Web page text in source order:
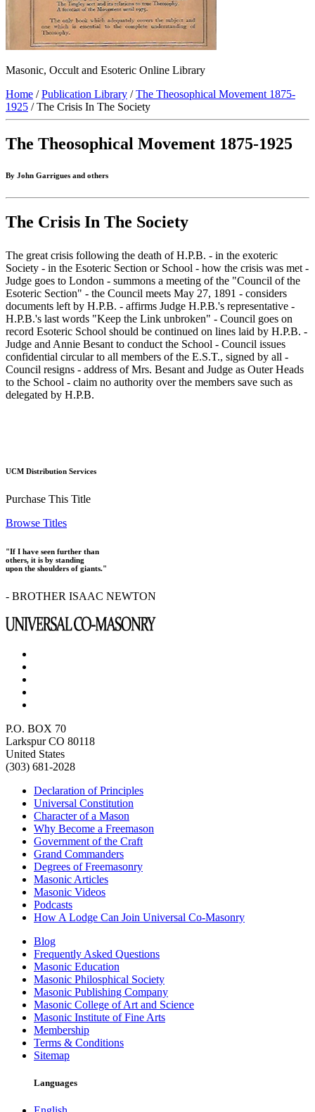
Masonic, Occult and Esoteric Online Library
Home /Publication Library /The Theosophical Movement 1875-
1925 / The Crisis In The Society
The Theosophical Movement 1875-1925
By John Garrigues and others
The Crisis In The Society
The great crisis following the death of H.P.B. - in the exoteric
Society - in the Esoteric Section or School - how the crisis was met -
Judge goes to London - summons a meeting of the "Council of the
Esoteric Section" - the Council meets May 27, 1891 - considers
documents left by H.P.B. - affirms Judge H.P.B.'s representative -
H.P.B.'s last words "Keep the Link unbroken" - Council goes on
record Esoteric School should be continued on lines laid by H.P.B. -
Judge and Annie Besant to conduct the School - Council issues
confidential circular to all members of the E.S.T., signed by all -
Council resigns - address of Mrs. Besant and Judge as Outer Heads
to the School - claim no authority over the members save such as
delegated by H.P.B.
UCM Distribution Services
Purchase This Title
Browse Titles
"If I have seen further than
others, it is by standing
upon the shoulders of giants."
- BROTHER ISAAC NEWTON
P.O. BOX 70
Larkspur CO 80118
United States
(303) 681-2028
Declaration of Principles
Universal Constitution
Character of a Mason
Why Become a Freemason
Government of the Craft
Grand Commanders
Degrees of Freemasonry
Masonic Articles
Masonic Videos
Podcasts
How A Lodge Can Join Universal Co-Masonry
Blog
Frequently Asked Questions
Masonic Education
Masonic Philosphical Society
Masonic Publishing Company
Masonic College of Art and Science
Masonic Institute of Fine Arts
Membership
Terms & Conditions
Sitemap
Languages